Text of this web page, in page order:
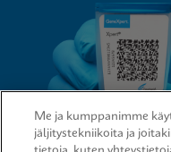
Me ja kumppanimme
jäljitystekniikoita ja